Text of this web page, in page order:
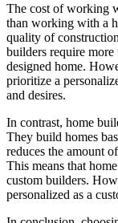
The cost of working
than working with a
quality of
builders require
designed home.
prioritize a
and desires.
In contrast, home
They build homes
reduces the amount
This means that
custom builders.
personalized as a